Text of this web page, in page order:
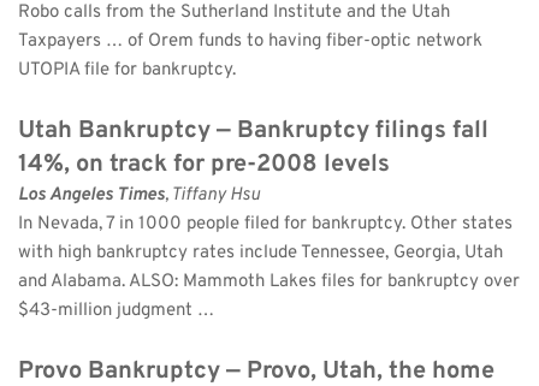
Robo calls from the Sutherland Institute and the Utah
Taxpayers … of Orem funds to having fiber-optic network
UTOPIA file for bankruptcy.
Utah Bankruptcy — Bankruptcy filings fall
14%, on track for pre-2008 levels
Los Angeles Times, Tiffany Hsu
In Nevada, 7 in 1000 people filed for bankruptcy. Other states
with high bankruptcy rates include Tennessee, Georgia, Utah
and Alabama. ALSO: Mammoth Lakes files for bankruptcy over
$43-million judgment …
Provo Bankruptcy — Provo, Utah, the home